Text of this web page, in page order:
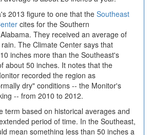
2013 figure to one that the Southeast
cites for the Southern
They received an average of
The Climate Center says that
inches more than the Southeast's
about 50 inches. It notes that the
recorded the region as
dry" conditions -- the Monitor's
-- from 2010 to 2012.
term based on historical averages and
period of time. In the Southeast,
mean something less than 50 inches a